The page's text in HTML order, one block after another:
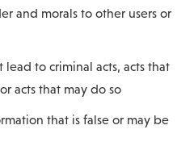
and morals to other users or
lead to criminal acts, acts that
acts that may do so
that is false or may be